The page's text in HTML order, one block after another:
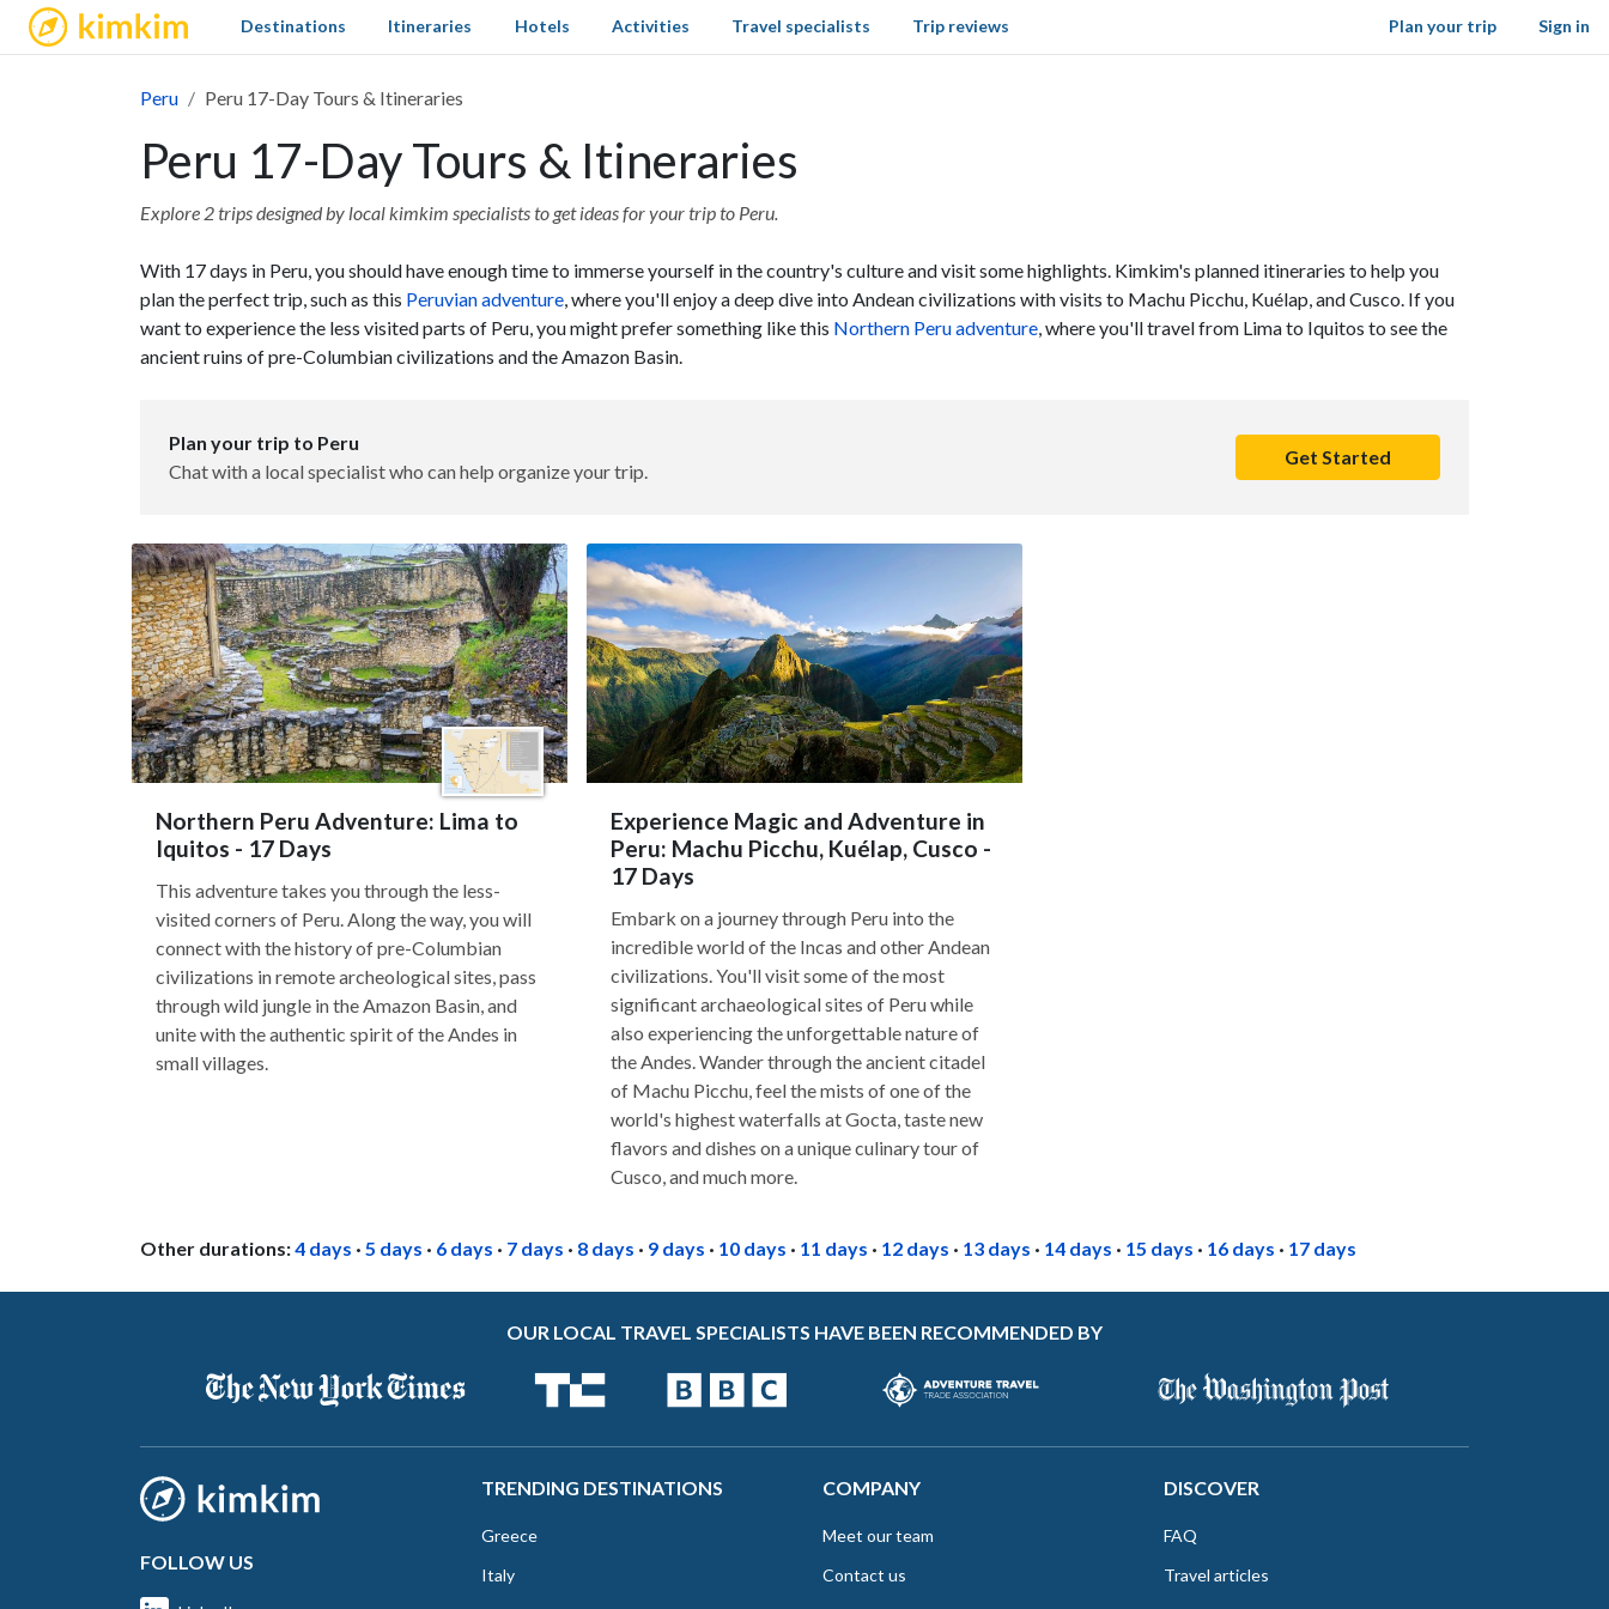
kimkim Sign in
Destinations Itineraries Hotels Activities Travel specialists Trip reviews Plan your trip
Peru Peru 17-Day Tours & Itineraries
Peru 17-Day Tours & Itineraries
Explore 2 trips designed by local kimkim specialists to get ideas for your trip to Peru.
With 17 days in Peru, you should have enough time to immerse yourself in the country's culture and visit some highlights. Kimkim's planned itineraries to help you
plan the perfect trip, such as this Peruvian adventure, where you'll enjoy a deep dive into Andean civilizations with visits to Machu Picchu, Kuélap, and Cusco. If you
want to experience the less visited parts of Peru, you might prefer something like this Northern Peru adventure, where you'll travel from Lima to Iquitos to see the
ancient ruins of pre-Columbian civilizations and the Amazon Basin.
Plan your trip to Peru
Chat with a local specialist who can help organize your trip.
Get Started
Northern Peru Adventure: Lima to
Iquitos - 17 Days
This adventure takes you through the less-
visited corners of Peru. Along the way, you will
connect with the history of pre-Columbian
civilizations in remote archeological sites, pass
through wild jungle in the Amazon Basin, and
unite with the authentic spirit of the Andes in
small villages.
Experience Magic and Adventure in
Peru: Machu Picchu, Kuélap, Cusco -
17 Days
Embark on a journey through Peru into the
incredible world of the Incas and other Andean
civilizations. You'll visit some of the most
significant archaeological sites of Peru while
also experiencing the unforgettable nature of
the Andes. Wander through the ancient citadel
of Machu Picchu, feel the mists of one of the
world's highest waterfalls at Gocta, taste new
flavors and dishes on a unique culinary tour of
Cusco, and much more.
Other durations:4 days · 5 days · 6 days · 7 days · 8 days · 9 days · 10 days · 11 days · 12 days · 13 days · 14 days · 15 days · 16 days · 17 days
OUR LOCAL TRAVEL SPECIALISTS HAVE BEEN RECOMMENDED BY
FOLLOW US
TRENDING DESTINATIONS
Greece
Italy
COMPANY
Meet our team
Contact us
DISCOVER
FAQ
Travel articles